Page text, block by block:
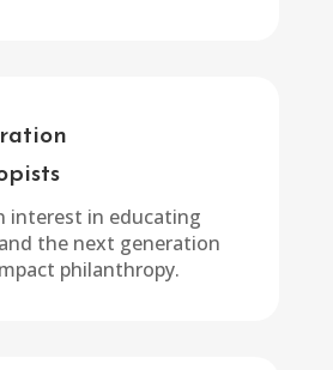
interest in educating
the next generation
philanthropy.